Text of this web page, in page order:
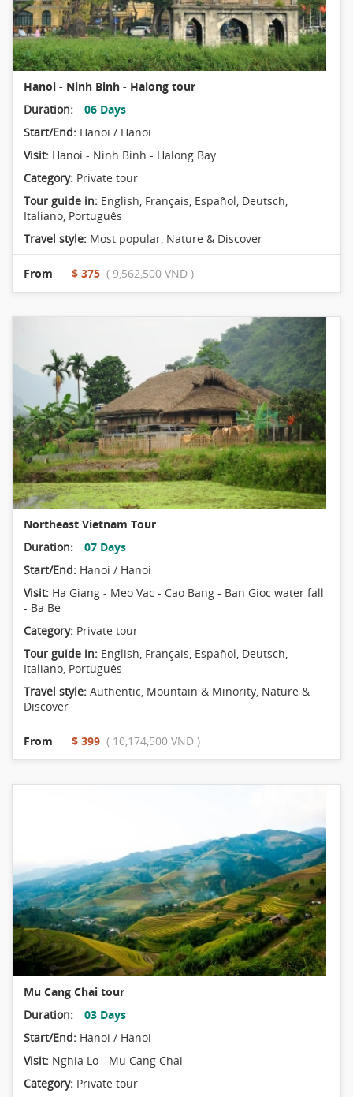
Hanoi - Ninh Binh - Halong tour
Duration:
06 Days
Start/End: Hanoi / Hanoi
Visit: Hanoi - Ninh Binh - Halong Bay
Category: Private tour
Tour guide in: English, Français, Español, Deutsch,
Italiano, Português
Travel style: Most popular, Nature & Discover
From $ 375 ( 9,562,500 VND )
Northeast Vietnam Tour
Duration:
07 Days
Start/End: Hanoi / Hanoi
Visit: Ha Giang - Meo Vac - Cao Bang - Ban Gioc water fall
- Ba Be
Category: Private tour
Tour guide in: English, Français, Español, Deutsch,
Italiano, Português
Travel style: Authentic, Mountain & Minority, Nature &
Discover
From $ 399 ( 10,174,500 VND )
Mu Cang Chai tour
Duration:
03 Days
Start/End: Hanoi / Hanoi
Visit: Nghia Lo - Mu Cang Chai
Category: Private tour